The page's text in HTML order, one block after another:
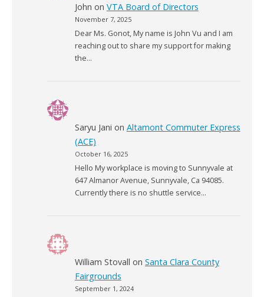
John on VTA Board of Directors
November 7, 2025
Dear Ms. Gonot, My name is John Vu and I am
reaching out to share my support for making
the…
Saryu Jani on Altamont Commuter Express
(ACE)
October 16, 2025
Hello My workplace is moving to Sunnyvale at
647 Almanor Avenue, Sunnyvale, Ca 94085.
Currently there is no shuttle service…
William Stovall on Santa Clara County
Fairgrounds
September 1, 2024